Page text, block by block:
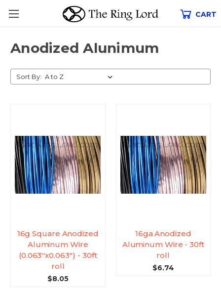
CART
Anodized Alunimum
Sort By:
16g Square Anodized
Aluminum Wire
(0.063''x0.063'') - 30ft
roll
$8.05
16ga Anodized
Aluminum Wire - 30ft
roll
$6.74